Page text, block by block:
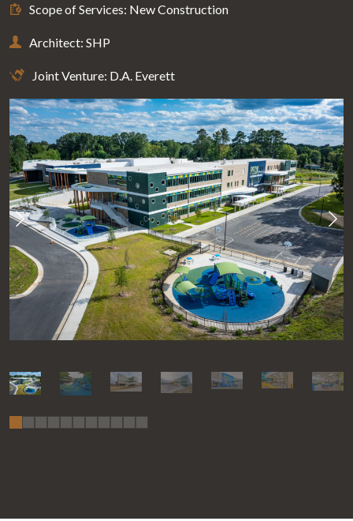
Scope of Services: New Construction
Architect: SHP
Joint Venture: D.A. Everett